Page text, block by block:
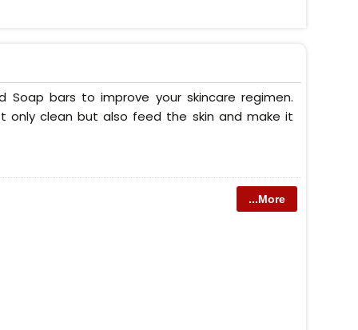
bars to improve your skincare regimen.
only clean but also feed the skin and make it
...More